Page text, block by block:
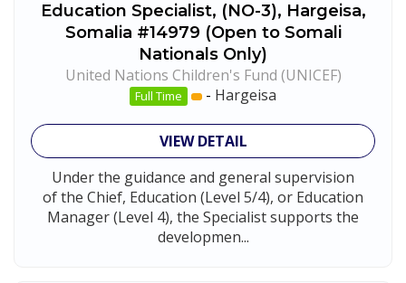
Education Specialist, (NO-3), Hargeisa,
Somalia #14979 (Open to Somali
Nationals Only)
United Nations Children's Fund (UNICEF)
Full Time - Hargeisa
VIEW DETAIL
Under the guidance and general supervision
of the Chief, Education (Level 5/4), or Education
Manager (Level 4), the Specialist supports the
developmen...